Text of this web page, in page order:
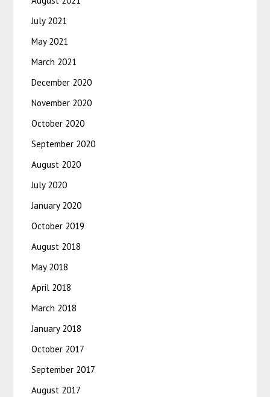
July 2021
May 2021
March 2021
December 2020
November 2020
October 2020
September 2020
August 2020
July 2020
January 2020
October 2019
August 2018
May 2018
April 2018
March 2018
January 2018
October 2017
September 2017
August 2017